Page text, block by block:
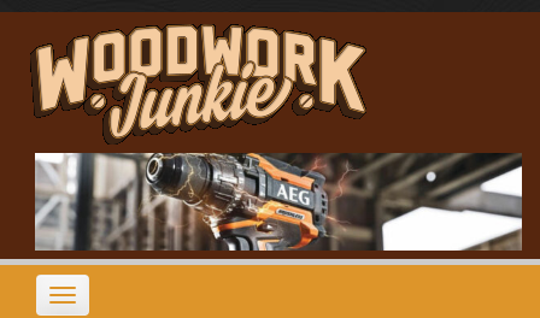
Skip
content
Toggle
navigation